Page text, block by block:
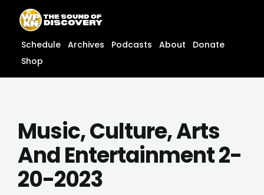
content
content
Schedule Archives Podcasts About
Donate
Shop
Music, Culture, Arts
And Entertainment 2-
20-2023